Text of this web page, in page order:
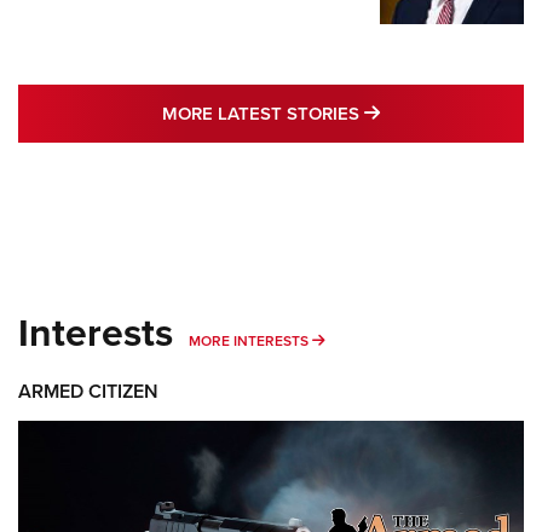
MORE LATEST STORIES MORE LATEST
Interests MORE INTERESTS MORE INTERESTS
ARMED CITIZEN